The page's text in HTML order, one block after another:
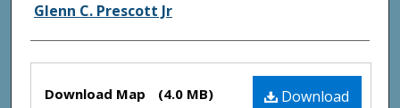
Glenn C. Prescott Jr
Files Download
Download Map (4.0 MB)